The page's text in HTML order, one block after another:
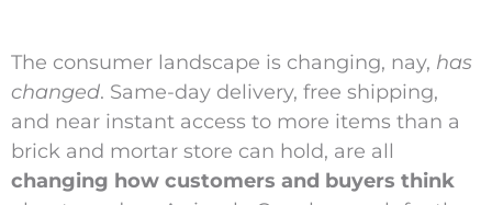
The consumer landscape is changing, nay, has
changed. Same-day delivery, free shipping,
and near instant access to more items than a
brick and mortar store can hold, are all
changing how customers and buyers think